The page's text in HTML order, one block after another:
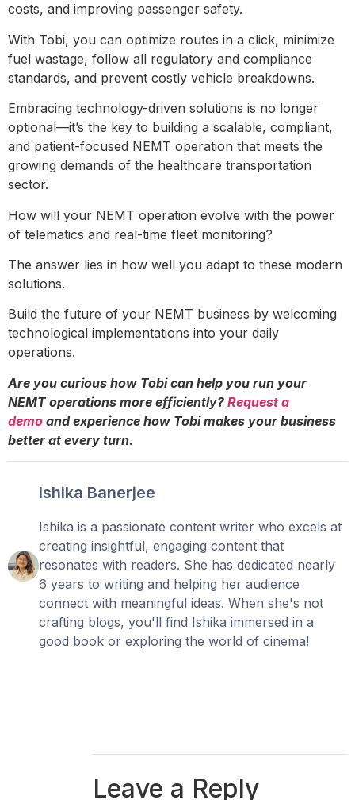
costs, and improving passenger safety.
With Tobi, you can optimize routes in a click, minimize
fuel wastage, follow all regulatory and compliance
standards, and prevent costly vehicle breakdowns.
Embracing technology-driven solutions is no longer
optional—it’s the key to building a scalable, compliant,
and patient-focused NEMT operation that meets the
growing demands of the healthcare transportation
sector.
How will your NEMT operation evolve with the power
of telematics and real-time fleet monitoring?
The answer lies in how well you adapt to these modern
solutions.
Build the future of your NEMT business by welcoming
technological implementations into your daily
operations.
Are you curious how Tobi can help you run your
NEMT operations more efficiently? Request a
demo and experience how Tobi makes your business
better at every turn.
Ishika Banerjee
Ishika is a passionate content writer who excels at
creating insightful, engaging content that
resonates with readers. She has dedicated nearly
6 years to writing and helping her audience
connect with meaningful ideas. When she's not
crafting blogs, you'll find Ishika immersed in a
good book or exploring the world of cinema!
Leave a Reply